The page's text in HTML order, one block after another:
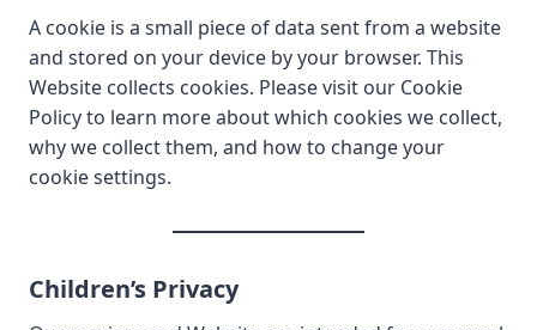
A cookie is a small piece of data sent from a website
and stored on your device by your browser. This
Website collects cookies. Please visit our Cookie
Policy to learn more about which cookies we collect,
why we collect them, and how to change your
cookie settings.
Children’s Privacy